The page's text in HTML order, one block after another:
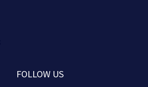
FOLLOW US